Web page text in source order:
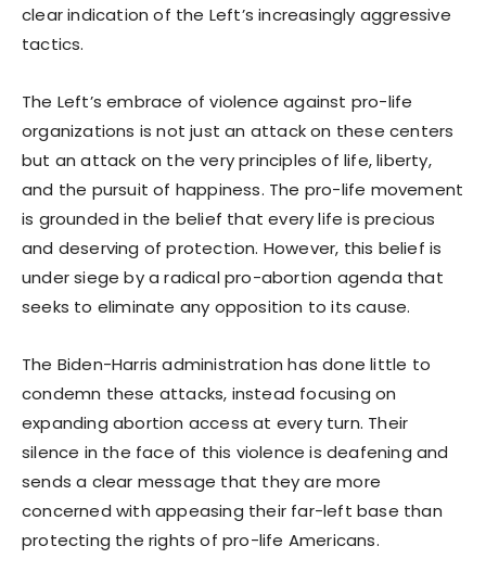
clear indication of the Left’s increasingly aggressive
tactics.
The Left’s embrace of violence against pro-life
organizations is not just an attack on these centers
but an attack on the very principles of life, liberty,
and the pursuit of happiness. The pro-life movement
is grounded in the belief that every life is precious
and deserving of protection. However, this belief is
under siege by a radical pro-abortion agenda that
seeks to eliminate any opposition to its cause.
The Biden-Harris administration has done little to
condemn these attacks, instead focusing on
expanding abortion access at every turn. Their
silence in the face of this violence is deafening and
sends a clear message that they are more
concerned with appeasing their far-left base than
protecting the rights of pro-life Americans.